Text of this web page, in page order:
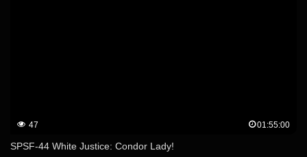
47 01:55:00
SPSF-44 White Justice: Condor Lady!